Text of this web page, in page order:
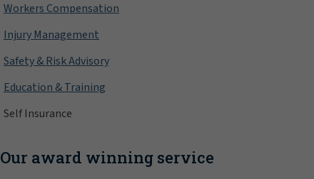
Workers Compensation
Injury Management
Safety & Risk Advisory
Education & Training
Self Insurance
Our award winning service